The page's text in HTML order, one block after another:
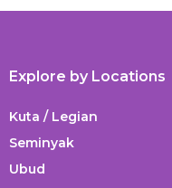
Explore by Locations
Kuta / Legian
Seminyak
Ubud